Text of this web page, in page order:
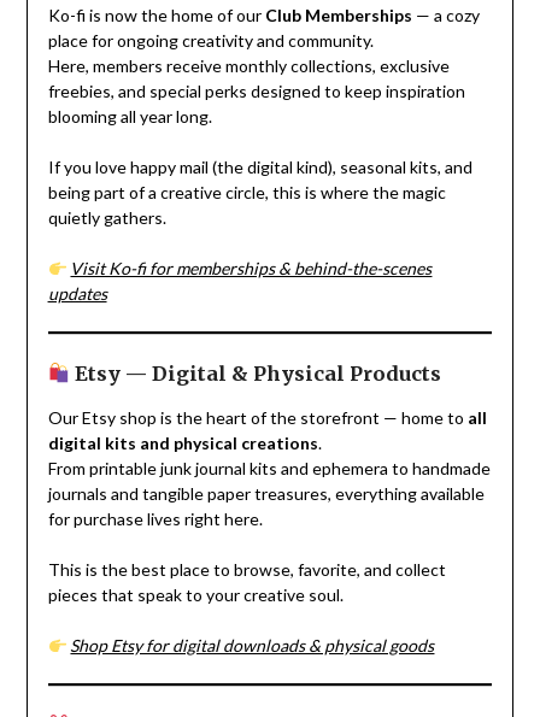
Ko-fi is now the home of our Club Memberships — a cozy
place for ongoing creativity and community.
Here, members receive monthly collections, exclusive
freebies, and special perks designed to keep inspiration
blooming all year long.
If you love happy mail (the digital kind), seasonal kits, and
being part of a creative circle, this is where the magic
quietly gathers.
Visit Ko-fi for memberships & behind-the-scenes
updates
Etsy — Digital & Physical Products
Our Etsy shop is the heart of the storefront — home to all
digital kits and physical creations.
From printable junk journal kits and ephemera to handmade
journals and tangible paper treasures, everything available
for purchase lives right here.
This is the best place to browse, favorite, and collect
pieces that speak to your creative soul.
Shop Etsy for digital downloads & physical goods